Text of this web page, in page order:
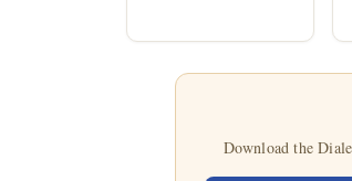
Download the